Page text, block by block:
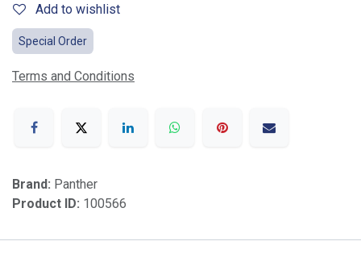
Add to wishlist
Special Order
Terms and Conditions
Brand: Panther
Product ID: 100566